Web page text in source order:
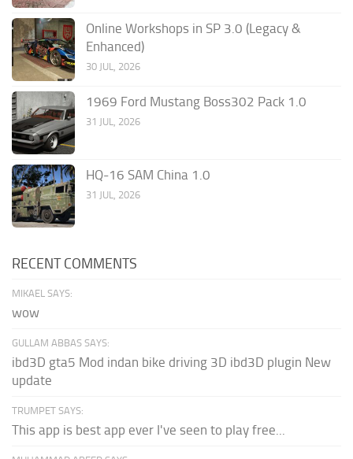
Online Workshops in SP 3.0 (Legacy &
Enhanced)
30 JUL, 2026
1969 Ford Mustang Boss302 Pack 1.0
31 JUL, 2026
HQ-16 SAM China 1.0
31 JUL, 2026
RECENT COMMENTS
MIKAEL SAYS:
wow
GULLAM ABBAS SAYS:
ibd3D gta5 Mod indan bike driving 3D ibd3D plugin New
update
TRUMPET SAYS:
This app is best app ever I've seen to play free...